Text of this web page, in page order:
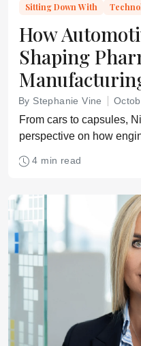
Sitting Down With
How
Shaping
By Stephanie Vine
From cars to capsules,
perspective on how
4 min read